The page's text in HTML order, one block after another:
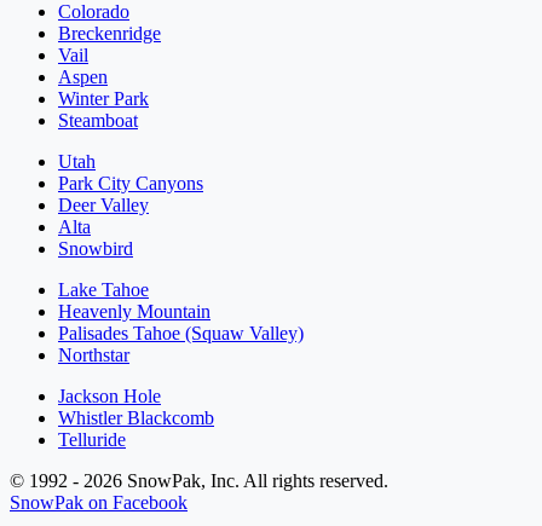
Colorado
Breckenridge
Vail
Aspen
Winter Park
Steamboat
Utah
Park City Canyons
Deer Valley
Alta
Snowbird
Lake Tahoe
Heavenly Mountain
Palisades Tahoe (Squaw Valley)
Northstar
Jackson Hole
Whistler Blackcomb
Telluride
© 1992 - 2026 SnowPak, Inc. All rights reserved.
SnowPak on Facebook